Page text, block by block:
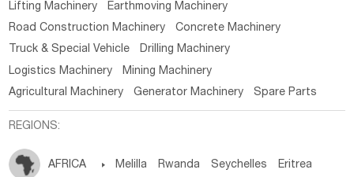
Lifting Machinery
Earthmoving Machinery
Road Construction Machinery
Concrete Machinery
Truck & Special Vehicle
Drilling Machinery
Logistics Machinery
Mining Machinery
Agricultural Machinery
Generator Machinery Spare Parts
REGIONS:
AFRICA  Melilla Rwanda Seychelles Eritrea